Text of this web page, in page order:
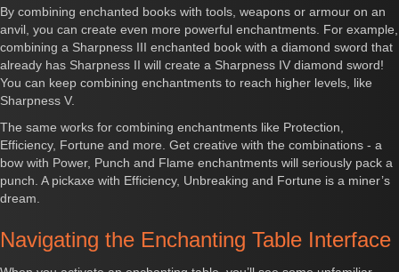
By combining enchanted books with tools, weapons or armour on an
anvil, you can create even more powerful enchantments. For example,
combining a Sharpness III enchanted book with a diamond sword that
already has Sharpness II will create a Sharpness IV diamond sword!
You can keep combining enchantments to reach higher levels, like
Sharpness V.
The same works for combining enchantments like Protection,
Efficiency, Fortune and more. Get creative with the combinations - a
bow with Power, Punch and Flame enchantments will seriously pack a
punch. A pickaxe with Efficiency, Unbreaking and Fortune is a miner’s
dream.
Navigating the Enchanting Table Interface